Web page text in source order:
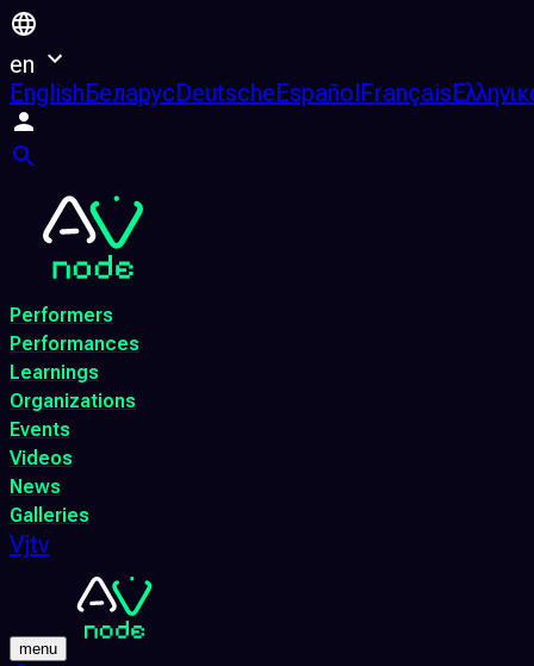
en
EnglishБеларусDeutscheEspañolFrançais
Performers
Performances
Learnings
Organizations
Events
Videos
News
Galleries
Vjtv
menu